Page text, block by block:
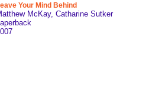
Your Mind Behind
McKay, Catharine Sutker